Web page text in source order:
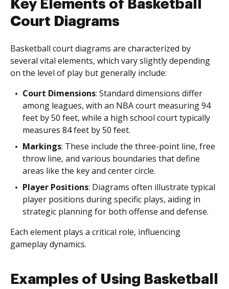
Key Elements of Basketball
Court Diagrams
Basketball court diagrams are characterized by
several vital elements, which vary slightly depending
on the level of play but generally include:
Court Dimensions: Standard dimensions differ
among leagues, with an NBA court measuring 94
feet by 50 feet, while a high school court typically
measures 84 feet by 50 feet.
Markings: These include the three-point line, free
throw line, and various boundaries that define
areas like the key and center circle.
Player Positions: Diagrams often illustrate typical
player positions during specific plays, aiding in
strategic planning for both offense and defense.
Each element plays a critical role, influencing
gameplay dynamics.
Examples of Using Basketball